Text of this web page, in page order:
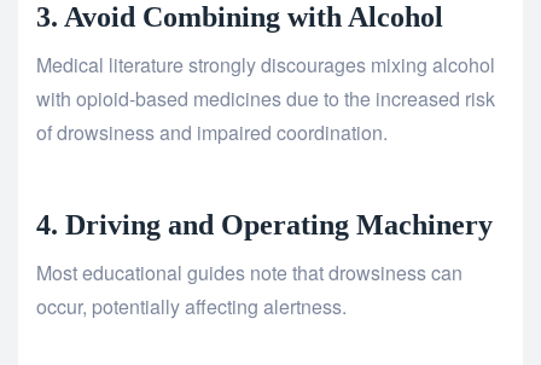
3. Avoid Combining with Alcohol
Medical literature strongly discourages mixing alcohol
with opioid-based medicines due to the increased risk
of drowsiness and impaired coordination.
4. Driving and Operating Machinery
Most educational guides note that drowsiness can
occur, potentially affecting alertness.